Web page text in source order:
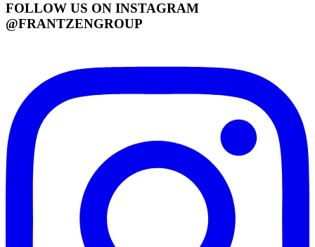
FOLLOW US ON INSTAGRAM
@FRANTZENGROUP